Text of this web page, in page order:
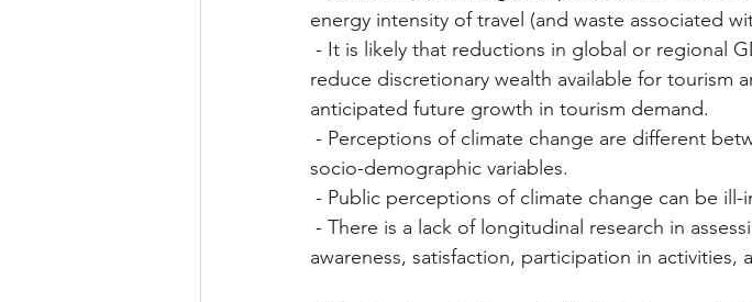
energy intensity of travel (and waste associated
reduce discretionary wealth available for tourism
anticipated future growth in tourism demand.
socio-demographic variables.
- Public perceptions of climate change can be
awareness, satisfaction, participation in activities,